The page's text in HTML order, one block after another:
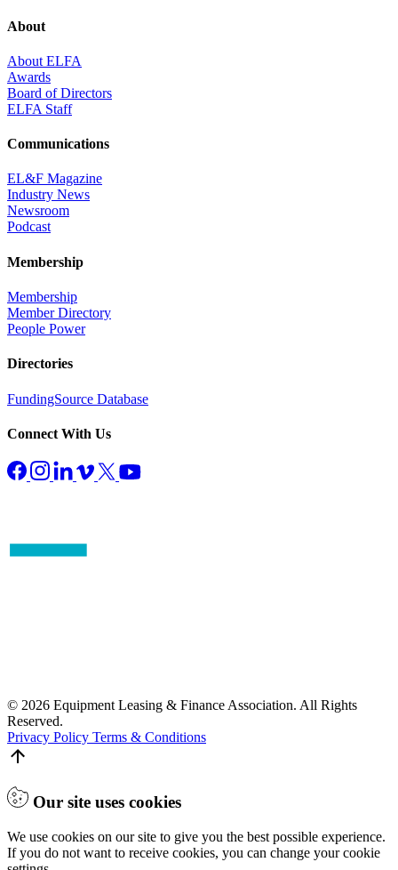
About
About ELFA
Awards
Board of Directors
ELFA Staff
Communications
EL&F Magazine
Industry News
Newsroom
Podcast
Membership
Membership
Member Directory
People Power
Directories
FundingSource Database
Connect With Us
© 2026 Equipment Leasing & Finance Association. All Rights
Reserved.
Privacy Policy Terms & Conditions
Our site uses cookies
We use cookies on our site to give you the best possible experience.
If you do not want to receive cookies, you can change your cookie